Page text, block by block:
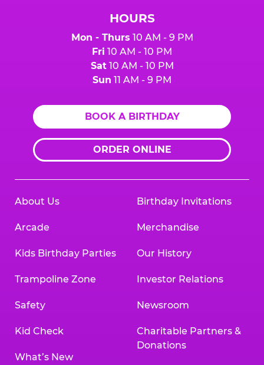
HOURS
Mon - Thurs 10 AM - 9 PM
Fri 10 AM - 10 PM
Sat10 AM - 10 PM
Sun 11 AM - 9 PM
BOOK A BIRTHDAY
ORDER ONLINE
About Us
Arcade
Kids Birthday Parties
Trampoline Zone
Safety
Kid Check
What’s New
Birthday Invitations
Merchandise
Our History
Investor Relations
Newsroom
Charitable Partners &
Donations